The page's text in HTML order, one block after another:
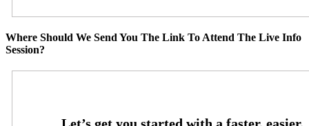
Where Should We Send You The Link To Attend The Live Info
Session?